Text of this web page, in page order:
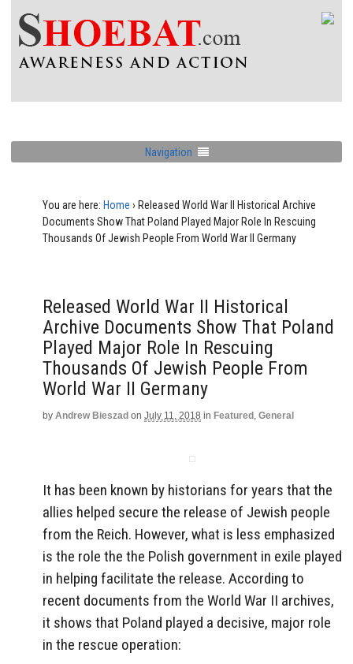
Navigation
You are here: Home › Released World War II Historical Archive
Documents Show That Poland Played Major Role In Rescuing
Thousands Of Jewish People From World War II Germany
Released World War II Historical
Archive Documents Show That Poland
Played Major Role In Rescuing
Thousands Of Jewish People From
World War II Germany
by Andrew Bieszad on July 11, 2018 in Featured , General
It has been known by historians for years that the
allies helped secure the release of Jewish people
from the Reich. However, what is less emphasized
is the role the the Polish government in exile played
in helping facilitate the release. According to
recent documents from the World War II archives,
it shows that Poland played a decisive, major role
in the rescue operation: